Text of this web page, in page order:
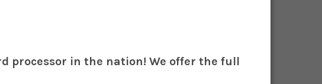
processor in the nation! We offer the full